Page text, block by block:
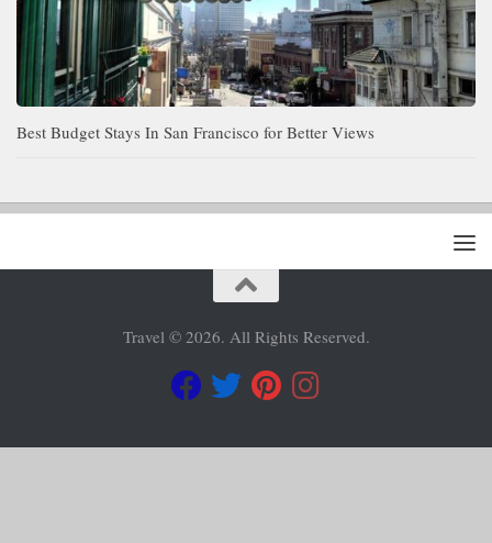
Best Budget Stays In San Francisco for Better Views
Travel © 2026. All Rights Reserved.